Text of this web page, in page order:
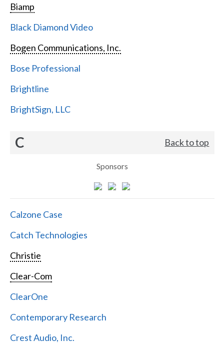
Biamp
Black Diamond Video
Bogen Communications, Inc.
Bose Professional
Brightline
BrightSign, LLC
C Back to top
Sponsors
Calzone Case
Catch Technologies
Christie
Clear-Com
ClearOne
Contemporary Research
Crest Audio, Inc.